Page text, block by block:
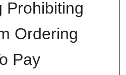
Prohibiting
Ordering
Pay